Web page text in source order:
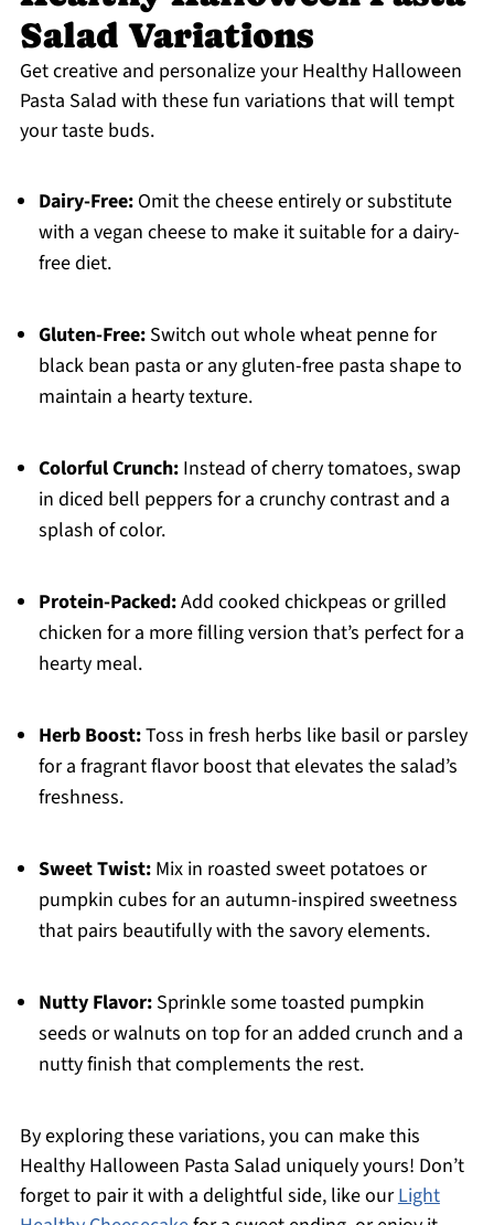
Salad Variations
Get creative and personalize your Healthy Halloween
Pasta Salad with these fun variations that will tempt
your taste buds.
Dairy-Free:Omit the cheese entirely or substitute
with a vegan cheese to make it suitable for a dairy-
free diet.
Gluten-Free:Switch out whole wheat penne for
black bean pasta or any gluten-free pasta shape to
maintain a hearty texture.
Colorful Crunch:Instead of cherry tomatoes, swap
in diced bell peppers for a crunchy contrast and a
splash of color.
Protein-Packed:Add cooked chickpeas or grilled
chicken for a more filling version that’s perfect for a
hearty meal.
Herb Boost:Toss in fresh herbs like basil or parsley
for a fragrant flavor boost that elevates the salad’s
freshness.
Sweet Twist:Mix in roasted sweet potatoes or
pumpkin cubes for an autumn-inspired sweetness
that pairs beautifully with the savory elements.
Nutty Flavor:Sprinkle some toasted pumpkin
seeds or walnuts on top for an added crunch and a
nutty finish that complements the rest.
By exploring these variations, you can make this
Healthy Halloween Pasta Salad uniquely yours! Don’t
forget to pair it with a delightful side, like ourLight